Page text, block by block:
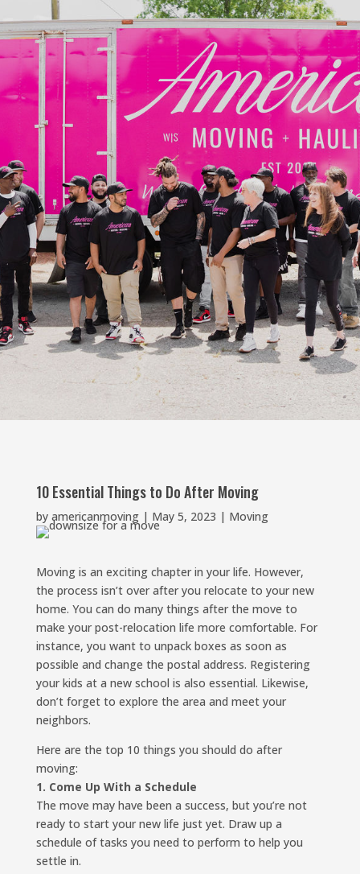
10 Essential Things to Do After Moving
by americanmoving| May 5, 2023 | Moving
Moving is an exciting chapter in your life. However,
the process isn’t over after you relocate to your new
home. You can do many things after the move to
make your post-relocation life more comfortable. For
instance, you want to unpack boxes as soon as
possible and change the postal address. Registering
your kids at a new school is also essential. Likewise,
don’t forget to explore the area and meet your
neighbors.
Here are the top 10 things you should do after
moving:
1. Come Up With a Schedule
The move may have been a success, but you’re not
ready to start your new life just yet. Draw up a
schedule of tasks you need to perform to help you
settle in.